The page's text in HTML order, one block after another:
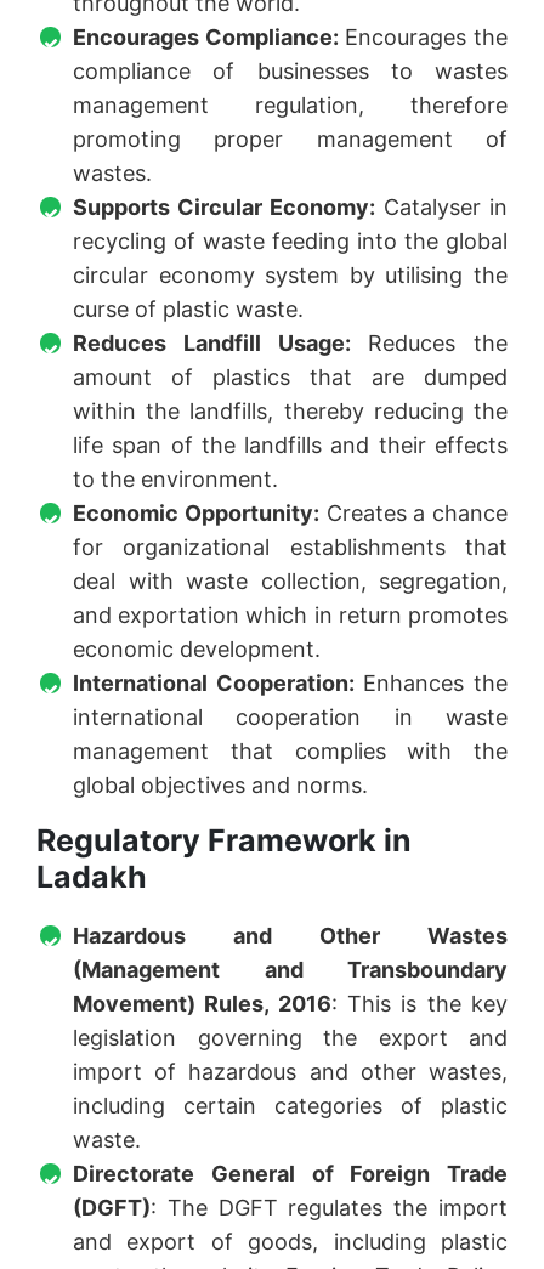
Encourages Compliance: Encourages the
compliance of businesses to wastes
management regulation, therefore
promoting proper management of
wastes.
Supports Circular Economy: Catalyser in
recycling of waste feeding into the global
circular economy system by utilising the
curse of plastic waste.
Reduces Landfill Usage: Reduces the
amount of plastics that are dumped
within the landfills, thereby reducing the
life span of the landfills and their effects
to the environment.
Economic Opportunity: Creates a chance
for organizational establishments that
deal with waste collection, segregation,
and exportation which in return promotes
economic development.
International Cooperation: Enhances the
international cooperation in waste
management that complies with the
global objectives and norms.
Regulatory Framework in
Ladakh
Hazardous and Other Wastes
(Management and Transboundary
Movement) Rules, 2016: This is the key
legislation governing the export and
import of hazardous and other wastes,
including certain categories of plastic
waste.
Directorate General of Foreign Trade
(DGFT): The DGFT regulates the import
and export of goods, including plastic